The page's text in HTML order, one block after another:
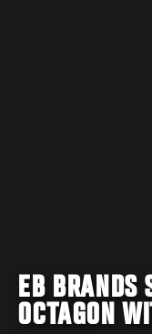
EB BRANDS
OCTAGON